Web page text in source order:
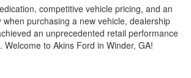
competitive vehicle pricing, and an
purchasing a new vehicle, dealership
an unprecedented retail performance
to Akins Ford in Winder, GA!